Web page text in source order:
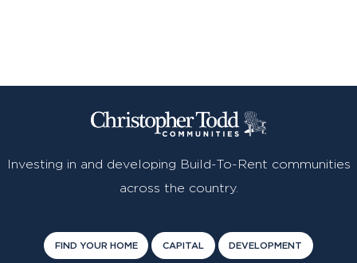
Investing in and developing Build-To-Rent communities
across the country.
FIND YOUR HOME CAPITAL DEVELOPMENT